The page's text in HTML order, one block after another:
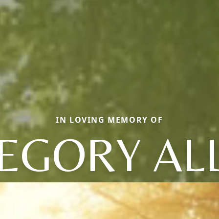
IN LOVING MEMORY OF